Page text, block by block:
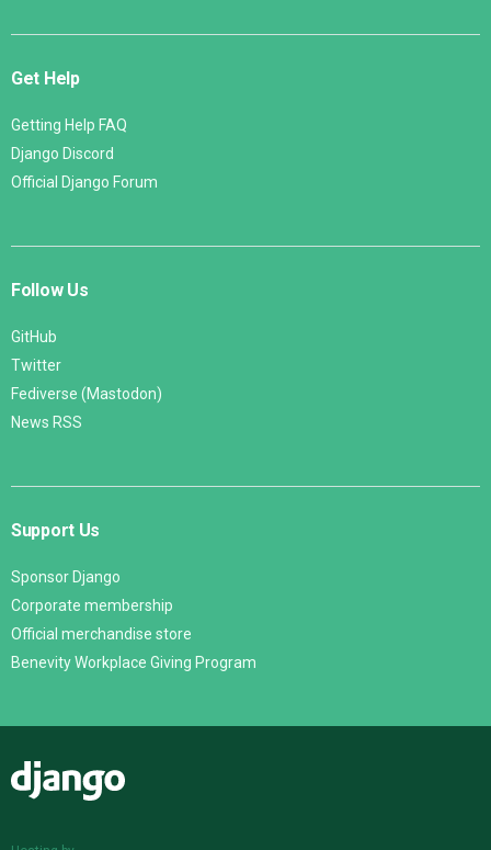
Get Help
Getting Help FAQ
Django Discord
Official Django Forum
Follow Us
GitHub
Twitter
Fediverse (Mastodon)
News RSS
Support Us
Sponsor Django
Corporate membership
Official merchandise store
Benevity Workplace Giving Program